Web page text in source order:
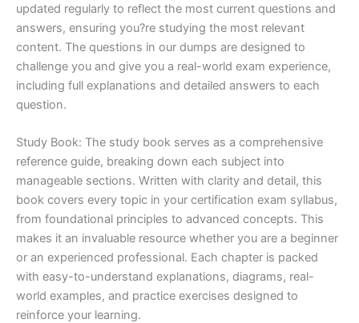
updated regularly to reflect the most current questions and
answers, ensuring you?re studying the most relevant
content. The questions in our dumps are designed to
challenge you and give you a real-world exam experience,
including full explanations and detailed answers to each
question.
Study Book: The study book serves as a comprehensive
reference guide, breaking down each subject into
manageable sections. Written with clarity and detail, this
book covers every topic in your certification exam syllabus,
from foundational principles to advanced concepts. This
makes it an invaluable resource whether you are a beginner
or an experienced professional. Each chapter is packed
with easy-to-understand explanations, diagrams, real-
world examples, and practice exercises designed to
reinforce your learning.